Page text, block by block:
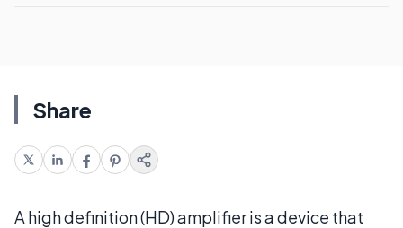
Share
A high definition (HD) amplifier is a device that